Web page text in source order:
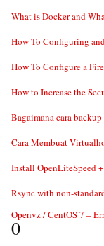
What is Docker and
How To Configuring
How To Configure a
How to Increase the
Bagaimana cara
Cara Membuat
Install OpenLiteSpeed
Rsync with non-
Openvz / CentOS 7 –
0